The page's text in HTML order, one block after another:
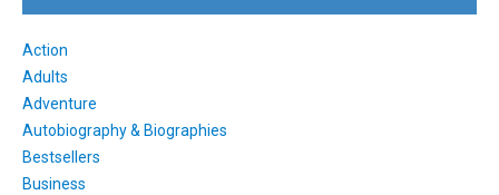
Action
Adults
Adventure
Autobiography & Biographies
Bestsellers
Business